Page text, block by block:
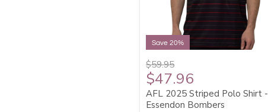
Save 20%
$59.95
$47.96
AFL 2025 Striped Polo Shirt -
Essendon Bombers